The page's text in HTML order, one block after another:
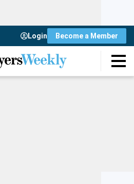
Login Become a Member